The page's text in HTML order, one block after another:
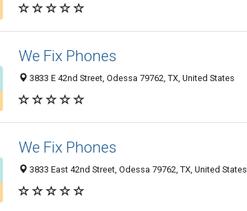
We Fix Phones
3833 E 42nd Street, Odessa 79762, TX, United States
We Fix Phones
3833 East 42nd Street, Odessa 79762, TX, United States